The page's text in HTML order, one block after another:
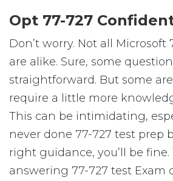
Opt 77-727
Don’t worry. Not all Microsoft
are alike. Sure, some
straightforward. But some
require a little more
This can be intimidating,
never done 77-727 test prep
right guidance, you’ll be fine.
answering 77-727 test Exam